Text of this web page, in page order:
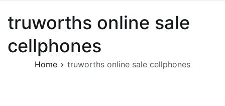
truworths online sale
cellphones
Home truworths online sale cellphones